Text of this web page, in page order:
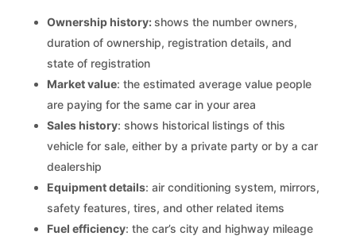
Ownership history:shows the number owners,
duration of ownership, registration details, and
state of registration
Market value: the estimated average value people
are paying for the same car in your area
Sales history: shows historical listings of this
vehicle for sale, either by a private party or by a car
dealership
Equipment details: air conditioning system, mirrors,
safety features, tires, and other related items
Fuel efficiency: the car’s city and highway mileage